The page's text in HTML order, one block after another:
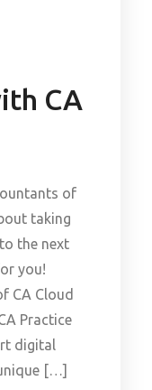
CA
of
taking
the next
you!
CA Cloud
Practice
digital
[…]